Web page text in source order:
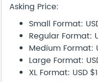
Asking Price:
Small Format:
Regular Format:
Medium Format:
Large Format:
XL Format: USD